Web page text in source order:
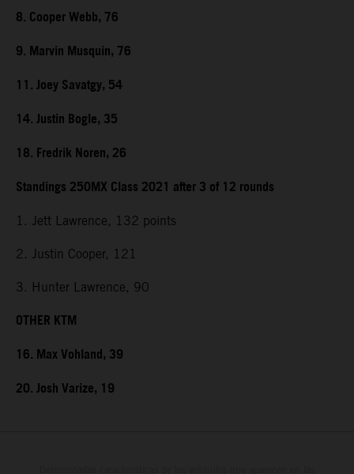
8. Cooper Webb, 76
9. Marvin Musquin, 76
11. Joey Savatgy, 54
14. Justin Bogle, 35
18. Fredrik Noren, 26
Standings 250MX Class 2021 after 3 of 12 rounds
1. Jett Lawrence, 132 points
2. Justin Cooper, 121
3. Hunter Lawrence, 90
OTHER KTM
16. Max Vohland, 39
20. Josh Varize, 19